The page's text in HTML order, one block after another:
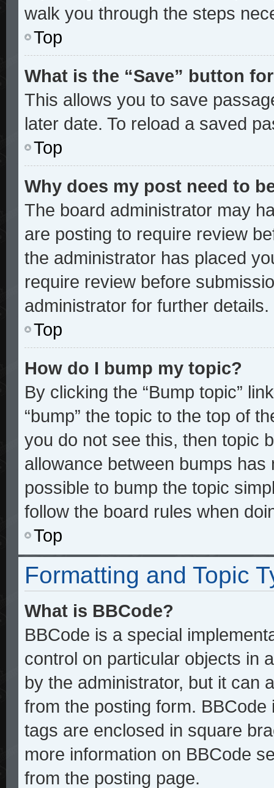
walk you through the steps
Top
What is the “Save” button
This allows you to save
later date. To reload a saved
Top
Why does my post need to
The board administrator may
are posting to require review
the administrator has placed
require review before
administrator for further details.
Top
How do I bump my topic?
By clicking the “Bump topic”
“bump” the topic to the top of
you do not see this, then topic
allowance between bumps
possible to bump the topic
follow the board rules when
Top
Formatting and Topic
What is BBCode?
BBCode is a special
control on particular objects in
by the administrator, but it can
from the posting form.
tags are enclosed in square
more information on BBCode
from the posting page.